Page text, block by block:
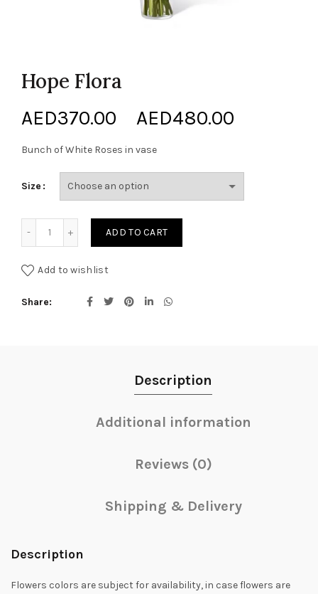
Hope Flora
AED370.00 AED480.00
Bunch of White Roses in vase
Size
ADD TO CART
Add to wishlist
Share
Description
Additional information
Reviews (0)
Shipping & Delivery
Description
Flowers colors are subject for availability, in case flowers are